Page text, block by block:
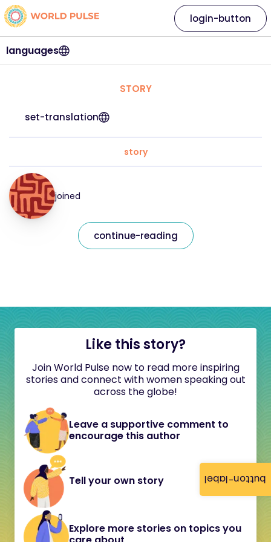
button-label
languages
login-button
STORY
set-translation
story
joined
continue-reading
Like this story?
Join World Pulse now to read more inspiring
stories and connect with women speaking out
across the globe!
Leave a supportive comment to
encourage this author
Tell your own story
Explore more stories on topics you